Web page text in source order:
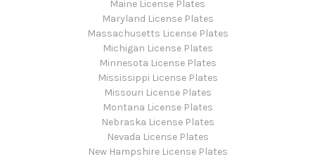
Maine License Plates
Maryland License Plates
Massachusetts License Plates
Michigan License Plates
Minnesota License Plates
Mississippi License Plates
Missouri License Plates
Montana License Plates
Nebraska License Plates
Nevada License Plates
New Hampshire License Plates